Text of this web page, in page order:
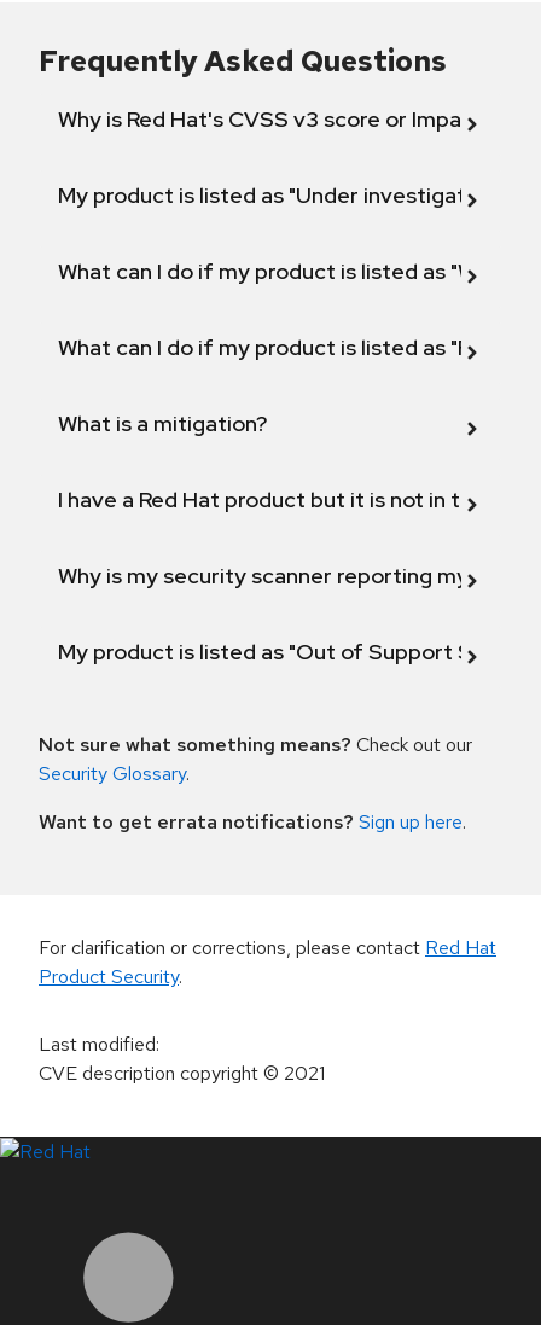
Frequently Asked Questions
Why is Red Hat's CVSS v3 score or Impact
My product is listed as "Under investigation"
What can I do if my product is listed as "Will not
What can I do if my product is listed as "Fix
What is a mitigation?
I have a Red Hat product but it is not in the
Why is my security scanner reporting my
My product is listed as "Out of Support
Not sure what something means? Check out our
Security Glossary.
Want to get errata notifications? Sign up here.
For clarification or corrections, please contact Red Hat
Product Security.
Last modified:
CVE description copyright© 2021